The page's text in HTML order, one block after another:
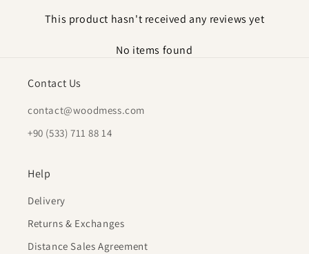
This product hasn't received any reviews yet
No items found
Contact Us
contact@woodmess.com
+90 (533) 711 88 14
Help
Delivery
Returns & Exchanges
Distance Sales Agreement